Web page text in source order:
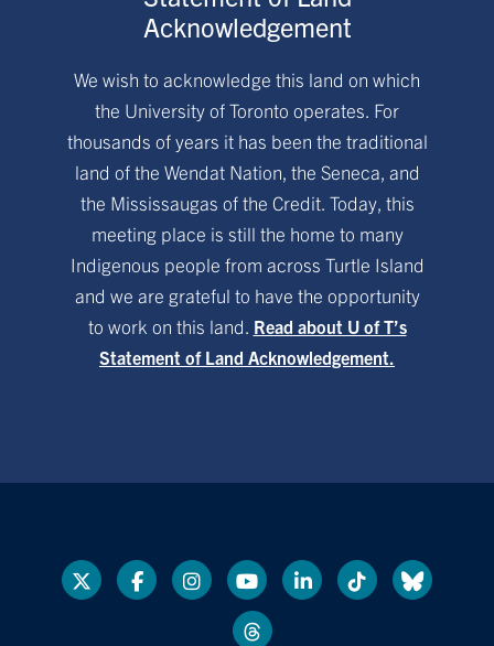
Acknowledgement
We wish to acknowledge this land on which
the University of Toronto operates. For
thousands of years it has been the traditional
land of the Wendat Nation, the Seneca, and
the Mississaugas of the Credit. Today, this
meeting place is still the home to many
Indigenous people from across Turtle Island
and we are grateful to have the opportunity
to work on this land. Read about U of T’s
Statement of Land Acknowledgement.